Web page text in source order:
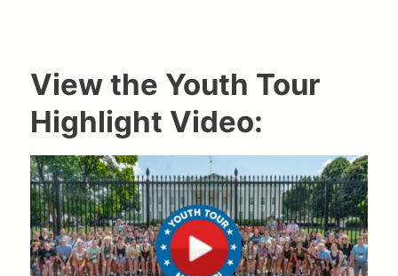
View the Youth Tour
Highlight Video: